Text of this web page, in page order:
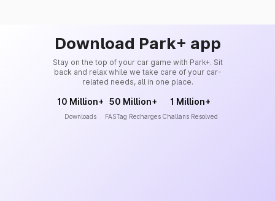
Download Park+ app
Stay on the top of your car game with Park+. Sit
back and relax while we take care of your car-
related needs, all in one place.
10 Million+
Downloads
50 Million+
FASTag Recharges
1 Million+
Challans Resolved